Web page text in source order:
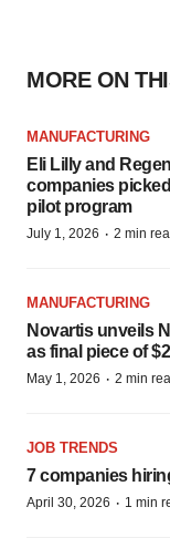
MORE ON
MANUFACTURING
Eli Lilly and
companies
pilot program
July 1, 2026 · 2 min
MANUFACTURING
Novartis unveils
as final piece of
May 1, 2026 · 2 min
JOB TRENDS
7 companies
April 30, 2026 · 1 min